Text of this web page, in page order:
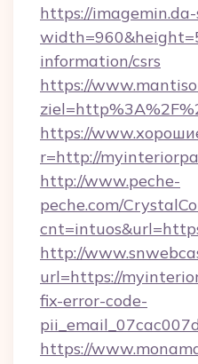
https://imagemin.da-
information/csrs
https://
https://
r=http://
http://www.peche-
peche.com/
http://
url=https://
fix-error-code-
https://